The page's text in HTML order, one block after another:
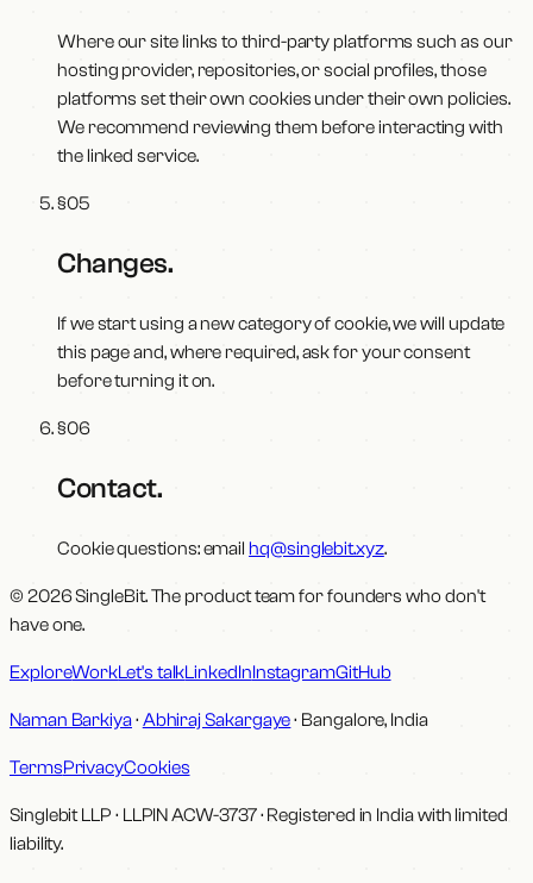
Where our site links to third-party platforms such as our
hosting provider, repositories, or social profiles, those
platforms set their own cookies under their own policies.
We recommend reviewing them before interacting with
the linked service.
§05
Changes.
If we start using a new category of cookie, we will update
this page and, where required, ask for your consent
before turning it on.
§06
Contact.
Cookie questions: email hq@singlebit.xyz.
© 2026 SingleBit. The product team for founders who don't
have one.
ExploreWorkLet's talkLinkedInInstagramGitHub
Naman Barkiya· Abhiraj Sakargaye· Bangalore, India
TermsPrivacyCookies
Singlebit LLP · LLPINACW-3737· Registered in India with limited
liability.